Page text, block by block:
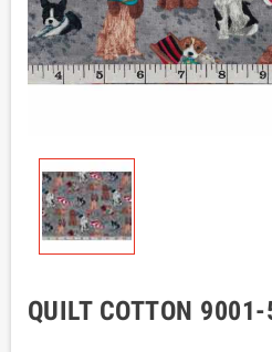
QUILT COTTON 9001-